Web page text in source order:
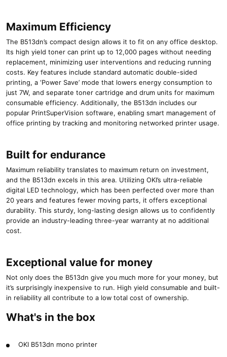
Maximum Efficiency
The B513dn’s compact design allows it to fit on any office desktop.
Its high yield toner can print up to 12,000 pages without needing
replacement, minimizing user interventions and reducing running
costs. Key features include standard automatic double-sided
printing, a ‘Power Save’ mode that lowers energy consumption to
just 7W, and separate toner cartridge and drum units for maximum
consumable efficiency. Additionally, the B513dn includes our
popular PrintSuperVision software, enabling smart management of
office printing by tracking and monitoring networked printer usage.
Built for endurance
Maximum reliability translates to maximum return on investment,
and the B513dn excels in this area. Utilizing OKI’s ultra-reliable
digital LED technology, which has been perfected over more than
20 years and features fewer moving parts, it offers exceptional
durability. This sturdy, long-lasting design allows us to confidently
provide an industry-leading three-year warranty at no additional
cost.
Exceptional value for money
Not only does the B513dn give you much more for your money, but
it’s surprisingly inexpensive to run. High yield consumable and built-
in reliability all contribute to a low total cost of ownership.
What's in the box
OKI B513dn mono printer